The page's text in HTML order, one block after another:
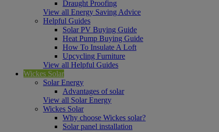
Draught Proofing
View all Energy Saving Advice
Helpful Guides
Solar PV Buying Guide
Heat Pump Buying Guide
How To Insulate A Loft
Upcycling Furniture
View all Helpful Guides
Wickes Solar
Solar Energy
Advantages of solar
View all Solar Energy
Wickes Solar
Why choose Wickes solar?
Solar panel installation